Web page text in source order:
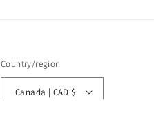
Country/region
Canada | CAD $